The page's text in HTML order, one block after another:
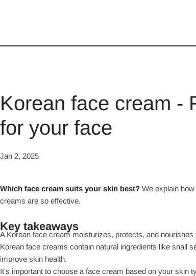
Korean face cream -
for your face
Jan 2, 2025
Which face cream suits your skin best? We explain
creams are so effective.
Key takeaways
A Korean face cream moisturizes, protects, and
Korean face creams contain natural ingredients like snail
improve skin health.
It's important to choose a face cream based on your skin